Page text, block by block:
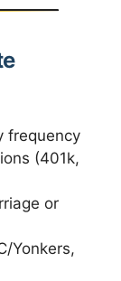
frequency
(401k,
or
Yonkers,